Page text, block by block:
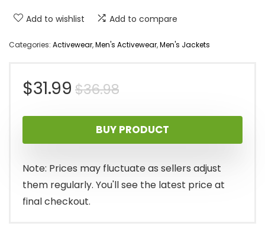
Add to wishlist Add to compare
Categories: Activewear,Men's Activewear,Men's Jackets
$36.98Original
price
was:
$36.98.
$31.99
Current
price
is:
$31.99.
BUY PRODUCT
Note: Prices may fluctuate as sellers adjust
them regularly. You'll see the latest price at
final checkout.